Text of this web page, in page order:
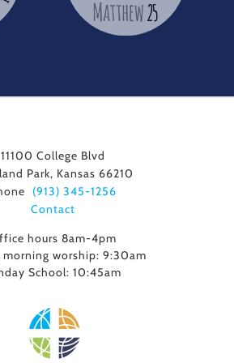
11100 College Blvd
Park, Kansas 66210
(913) 345-1256
Contact
hours 8am-4pm
morning worship: 9:30am
School: 10:45am